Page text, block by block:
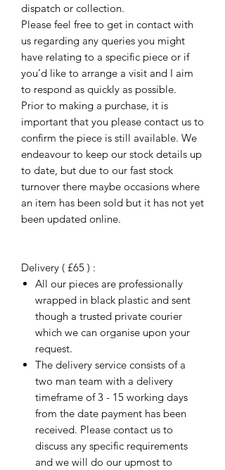
dispatch or collection.
Please feel free to get in contact with
us regarding any queries you might
have relating to a specific piece or if
you’d like to arrange a visit and I aim
to respond as quickly as possible.
Prior to making a purchase, it is
important that you please contact us to
confirm the piece is still available. We
endeavour to keep our stock details up
to date, but due to our fast stock
turnover there maybe occasions where
an item has been sold but it has not yet
been updated online.
Delivery ( £65 ) :
All our pieces are professionally
wrapped in black plastic and sent
though a trusted private courier
which we can organise upon your
request.
The delivery service consists of a
two man team with a delivery
timeframe of 3 - 15 working days
from the date payment has been
received. Please contact us to
discuss any specific requirements
and we will do our upmost to